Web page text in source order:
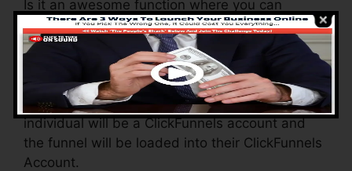
Is it an awesome function where you can
replicate the entire funnel (all the actions) by
sending out a one-of-a-kind share funnel web
link to someone else.
And by clicking the web link, the various other
individual will be a ClickFunnels account and
the funnel will be loaded into their ClickFunnels
Account.